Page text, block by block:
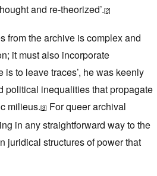
and re-theorized’.[2]
from the archive is complex and
it must also incorporate
to leave traces’, he was keenly
political inequalities that propagate
milieus.[3] For queer archival
in any straightforward way to the
juridical structures of power that